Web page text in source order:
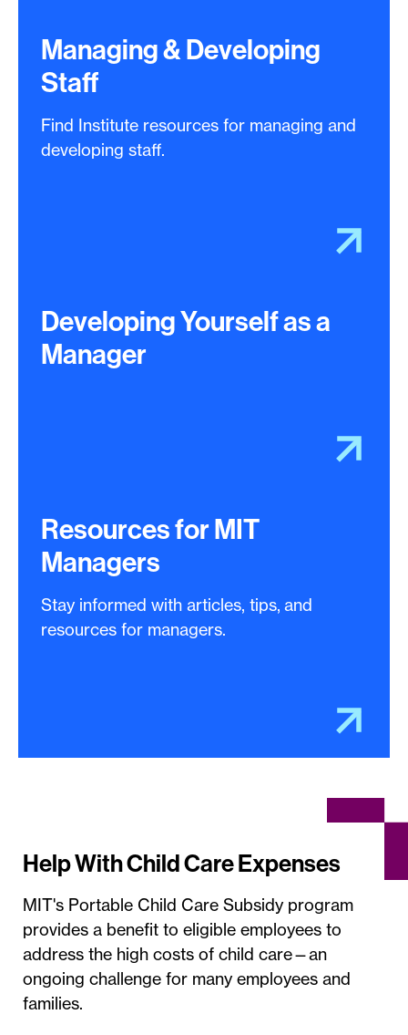
Managing & Developing
Staff
Find Institute resources for managing and
developing staff.
Developing Yourself as a
Manager
Resources for MIT
Managers
Stay informed with articles, tips, and
resources for managers.
Help With Child Care Expenses
MIT's Portable Child Care Subsidy program
provides a benefit to eligible employees to
address the high costs of child care—an
ongoing challenge for many employees and
families.